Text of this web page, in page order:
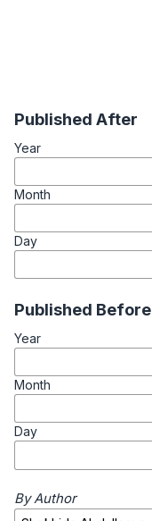
Published After
Year
Month
Day
Published Before
Year
Month
Day
By Author